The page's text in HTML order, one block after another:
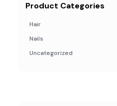
Product Categories
Hair
Nails
Uncategorized